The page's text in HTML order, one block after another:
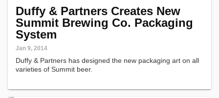
Duffy & Partners Creates New
Summit Brewing Co. Packaging
System
Jan 9, 2014
Duffy & Partners has designed the new packaging art on all
varieties of Summit beer.